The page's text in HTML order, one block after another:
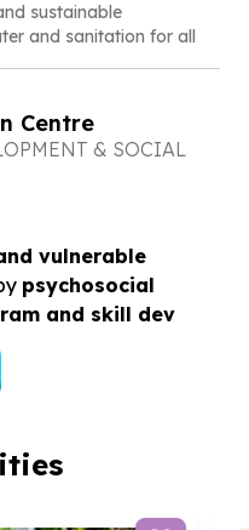
sustainable
and sanitation for all
Centre
& SOCIAL
vulnerable
psychosocial
and skill dev